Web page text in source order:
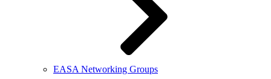
EASA Networking Groups